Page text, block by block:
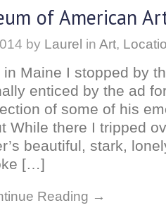
of American
by Laurel in Art,
Maine I stopped by
enticed by the ad
of some of his
While there I tripped
beautiful, stark,
[…]
Reading →